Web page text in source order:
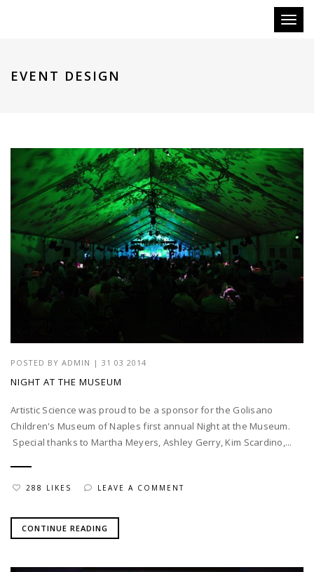
Toggle
EVENT DESIGN
POSTED BY ADMIN | 31 03 2014
NIGHT AT THE MUSEUM
Artistic Science was proud to be a sponsor for the Golisano
Children's Museum of Naples first annual Night at the Museum.
Special thanks to Martha Meyers, Ashley Gerry, Kim Scardino,...
288 LIKES LEAVE A COMMENT
CONTINUE READING